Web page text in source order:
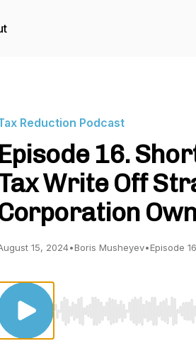
Reduction Podcast
Episode 16.
Write Off
15, 2024•Boris Musheyev•Episode 16
Use Left/Right to seek,